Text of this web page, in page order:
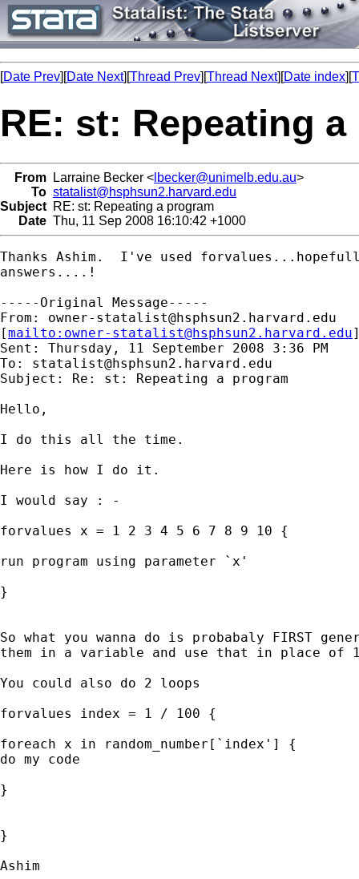
[Date Prev][Date Next][Thread Prev][Thread Next][Date index][
RE: st: Repeating
From Larraine Becker < lbecker@unimelb.edu.au>
To statalist@hsphsun2.harvard.edu
Subject RE: st: Repeating a program
Date Thu, 11 Sep 2008 16:10:42 +1000
Thanks Ashim.  I've used
answers....!
-----Original Message-----
From: owner-statalist@hsphsun2.harvard.edu
[mailto: owner-statalist@hsphsun2.harvard.edu
Sent: Thursday, 11 September 2008 3:36 PM
To: statalist@hsphsun2.harvard.edu
Subject: Re: st: Repeating a program
Hello,
I do this all the time.
Here is how I do it.
I would say : -
forvalues x = 1 2 3 4 5 6 7 8 9 10 {
run program using parameter `x'
}
So what you wanna do is probabaly FIRST
them in a variable and use that in place
You could also do 2 loops
forvalues index = 1 / 100 {
foreach x in random_number[`index'] {
do my code
}
}
Ashim